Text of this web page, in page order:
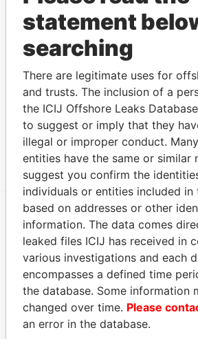
James
mailing address
Russell
residential address
Nelson -
Mailing address;
residential address
Rodliff - Paul
Allen
Mailing address;
residential address
Show more connections
EXPLORE MORE FROM
Paradise Papers
statement
searching
There are legitimate uses for
and trusts. The inclusion of a
the ICIJ Offshore Leaks
to suggest or imply that they
illegal or improper conduct.
entities have the same or similar
suggest you confirm the
individuals or entities included in
based on addresses or other
information. The data comes
leaked files ICIJ has received in
various investigations and each
encompasses a defined time
the database. Some information
changed over time. Please
an error in the database.